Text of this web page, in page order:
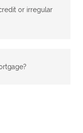
or irregular